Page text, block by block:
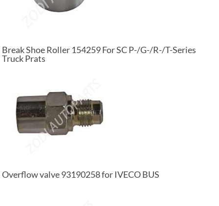
Break Shoe Roller 154259 For SC P-/G-/R-/T-Series
Truck Prats
Overflow valve 93190258 for IVECO BUS